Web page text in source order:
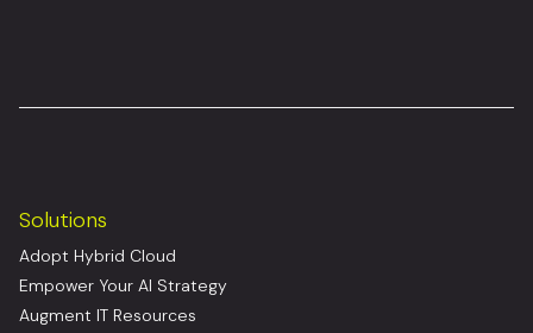
Solutions
Adopt Hybrid Cloud
Empower Your AI Strategy
Augment IT Resources